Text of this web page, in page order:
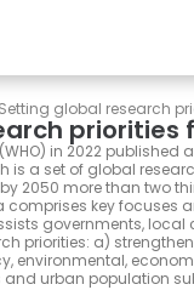
Setting global research
priorities
in 2022 published
is a set of global
2050 more than two
key focuses
governments, local
priorities: a)
environmental,
urban population